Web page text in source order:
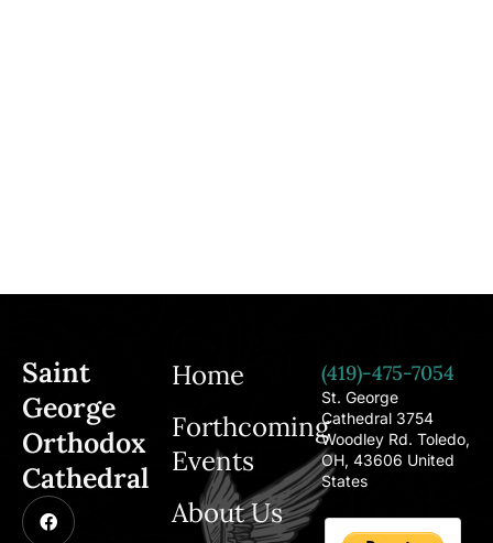
Saint
George
Orthodox
Cathedral
Home
Forthcoming
Events
About Us
(419)-475-7054
St. George
Cathedral 3754
Woodley Rd. Toledo,
OH, 43606 United
States